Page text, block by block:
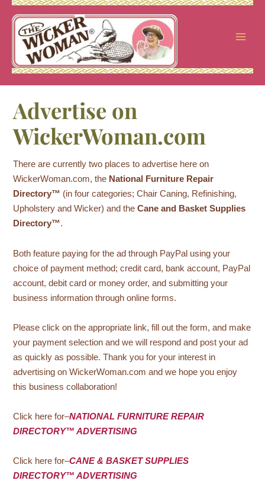
Skip
content
Advertise on
WickerWoman.com
There are currently two places to advertise here on
WickerWoman.com, the National Furniture Repair
Directory™ (in four categories; Chair Caning, Refinishing,
Upholstery and Wicker) and theCane and Basket Supplies
Directory™.
Both feature paying for the ad through PayPal using your
choice of payment method; credit card, bank account, PayPal
account, debit card or money order, and submitting your
business information through online forms.
Please click on the appropriate link, fill out the form, and make
your payment selection and we will respond and post your ad
as quickly as possible. Thank you for your interest in
advertising on WickerWoman.com and we hope you enjoy
this business collaboration!
Click here for–NATIONAL FURNITURE REPAIR
DIRECTORY™ ADVERTISING
Click here for–CANE & BASKET SUPPLIES
DIRECTORY™ ADVERTISING